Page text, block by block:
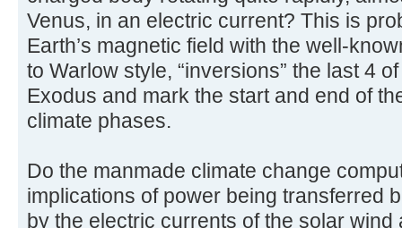
Venus, in an electric current? This is
Earth’s magnetic field with the well-
to Warlow style, “inversions” the last 4
Exodus and mark the start and end of
climate phases.
Do the manmade climate change
implications of power being transferred
by the electric currents of the solar wind